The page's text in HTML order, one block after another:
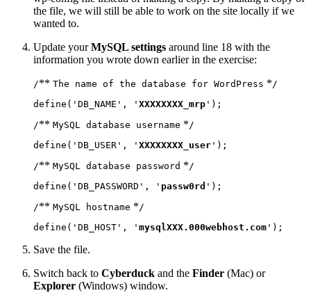
the file, we will still be able to work on the site locally if we
wanted to.
Update yourMySQL settings around line 18 with the
information you wrote down earlier in the exercise:
/** The name of the database for WordPress * /
define('DB_NAME', ' XXXXXXXX_mrp ');
/** MySQL database username * /
define('DB_USER', ' XXXXXXXX_user ');
/** MySQL database password * /
define('DB_PASSWORD', ' passw0rd ');
/** MySQL hostname * /
define('DB_HOST', ' mysqlXXX.000webhost.com ');
Save the file.
Switch back to Cyberduck and the Finder (Mac) or
Explorer (Windows) window.